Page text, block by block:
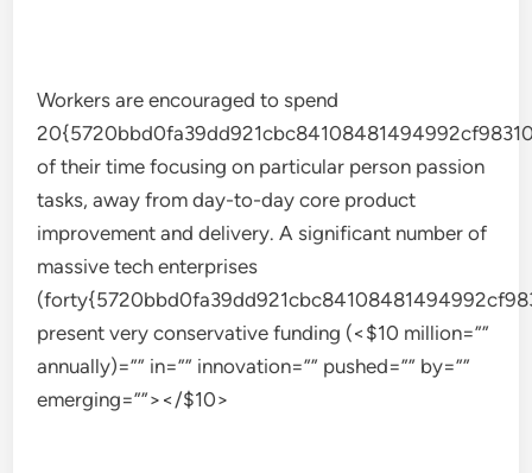
Workers are encouraged to spend
of their time focusing on particular person passion
tasks, away from day-to-day core product
improvement and delivery. A significant number of
massive tech enterprises
present very conservative funding (<$10 million=””
annually)=”” in=”” innovation=”” pushed=”” by=””
emerging=””></$10>